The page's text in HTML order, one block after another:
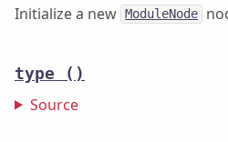
Initialize a new ModuleNode
type ()
Source